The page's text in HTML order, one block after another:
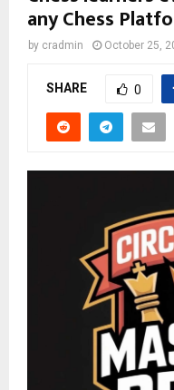
any Chess
by cradmin October 25,
SHARE 0